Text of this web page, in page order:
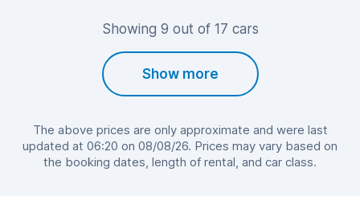
Showing 9 out of 17 cars
Show more
The above prices are only approximate and were last
updated at 06:20 on 08/08/26. Prices may vary based on
the booking dates, length of rental, and car class.